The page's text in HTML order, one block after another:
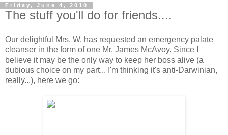
Friday, June 4, 2010
The stuff you'll do for friends....
Our delightful Mrs. W. has requested an emergency palate
cleanser in the form of one Mr. James McAvoy. Since I
believe it may be the only way to keep her boss alive (a
dubious choice on my part... I'm thinking it's anti-Darwinian,
really...), here we go: